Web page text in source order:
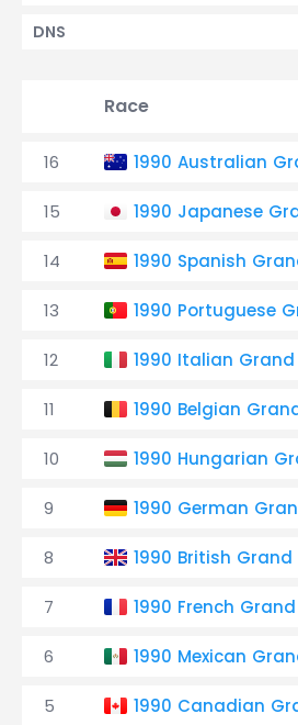
DNS
Race
16 1990 Australian
15 1990 Japanese
14 1990 Spanish
13 1990 Portuguese
12 1990 Italian Grand
11 1990 Belgian
10 1990 Hungarian
9 1990 German
8 1990 British Grand
7 1990 French Grand
6 1990 Mexican
5 1990 Canadian